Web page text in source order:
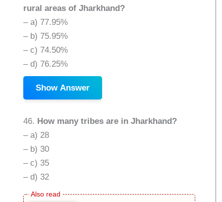
rural areas of Jharkhand?
– a) 77.95%
– b) 75.95%
– c) 74.50%
– d) 76.25%
Show Answer
46. How many tribes are in Jharkhand?
– a) 28
– b) 30
– c) 35
– d) 32